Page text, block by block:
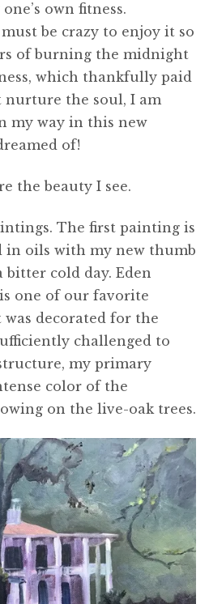
own fitness.
be crazy to enjoy it so
of burning the midnight
which thankfully paid
the soul, I am
my way in this new
of!
the beauty I see.
The first painting is
in oils with my new thumb
bitter cold day. Eden
one of our favorite
decorated for the
challenged to
my primary
color of the
on the live-oak trees.